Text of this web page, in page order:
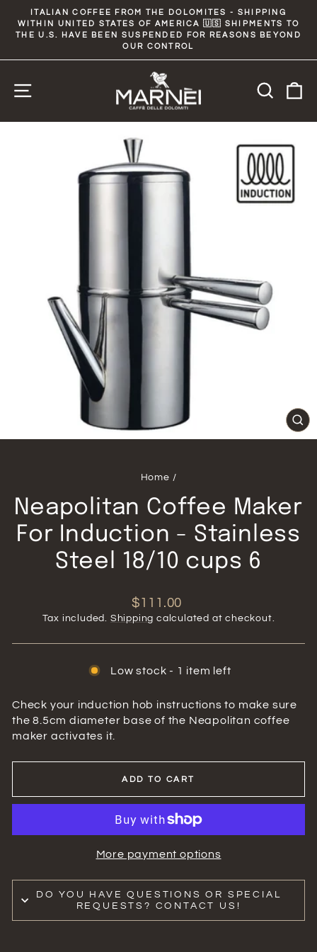
content
Pause
slideshow
ITALIAN COFFEE FROM THE DOLOMITES - SHIPPING
WITHIN UNITED STATES OF AMERICA 🇺🇸 SHIPMENTS TO
THE U.S. HAVE BEEN SUSPENDED FOR REASONS BEYOND
OUR CONTROL
Home /
Neapolitan Coffee Maker
For Induction - Stainless
Steel 18/10 cups 6
Regular
price
$111.00
Tax included. Shipping calculated at checkout.
Low stock - 1 item left
Check your induction hob instructions to make sure
the 8.5cm diameter base of the Neapolitan coffee
maker activates it.
ADD TO CART
More payment options
DO YOU HAVE QUESTIONS OR SPECIAL
REQUESTS? CONTACT US!